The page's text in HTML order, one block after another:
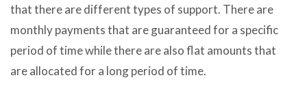
that there are different types of support. There are
monthly payments that are guaranteed for a specific
period of time while there are also flat amounts that
are allocated for a long period of time.